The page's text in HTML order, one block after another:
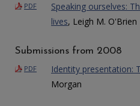
PDF
Speaking ourselves:
lives, Leigh M. O'Brien
Submissions from 2008
PDF Identity presentation:
Morgan